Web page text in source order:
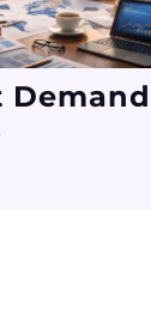
Demand